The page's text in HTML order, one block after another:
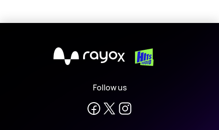
X
Follow us